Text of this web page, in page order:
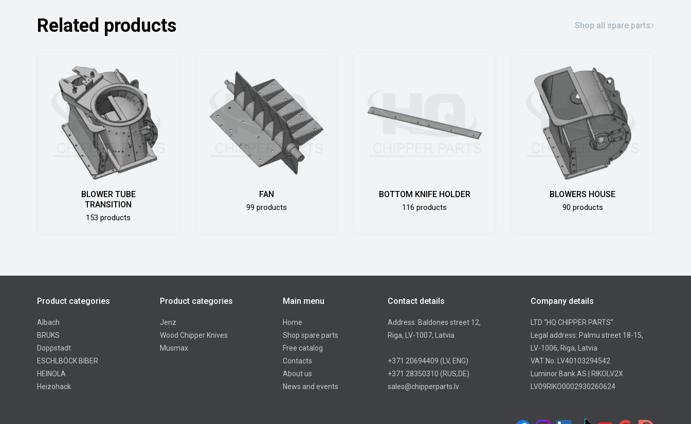
Related products Shop all spare parts
BLOWER TUBE
TRANSITION
153 products
FAN
99 products
BOTTOM KNIFE HOLDER
116 products
BLOWERS HOUSE
90 products
Product categories
Albach
BRUKS
Doppstadt
ESCHLBÖCK BIBER
HEINOLA
Heizohack
Product categories
Jenz
Wood Chipper Knives
Musmax
Main menu
Home
Shop spare parts
Free catalog
Contacts
About us
News and events
Contact details
Address: Baldones street 12,
Riga, LV-1007, Latvia
+371 20694409 (LV, ENG)
+371 28350310 (RUS,DE)
sales@chipperparts.lv
Company details
LTD “HQ CHIPPER PARTS”
Legal address: Palmu street 18-15,
LV-1006, Riga, Latvia
VAT No: LV40103294542
Luminor Bank AS | RIKOLV2X
LV09RIKO0002930260624